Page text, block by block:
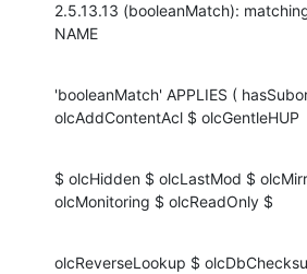
2.5.13.13 (booleanMatch):
NAME
'booleanMatch' APPLIES (
olcAddContentAcl $ olcGentleHUP
$ olcHidden $ olcLastMod $
olcMonitoring $ olcReadOnly $
olcReverseLookup $